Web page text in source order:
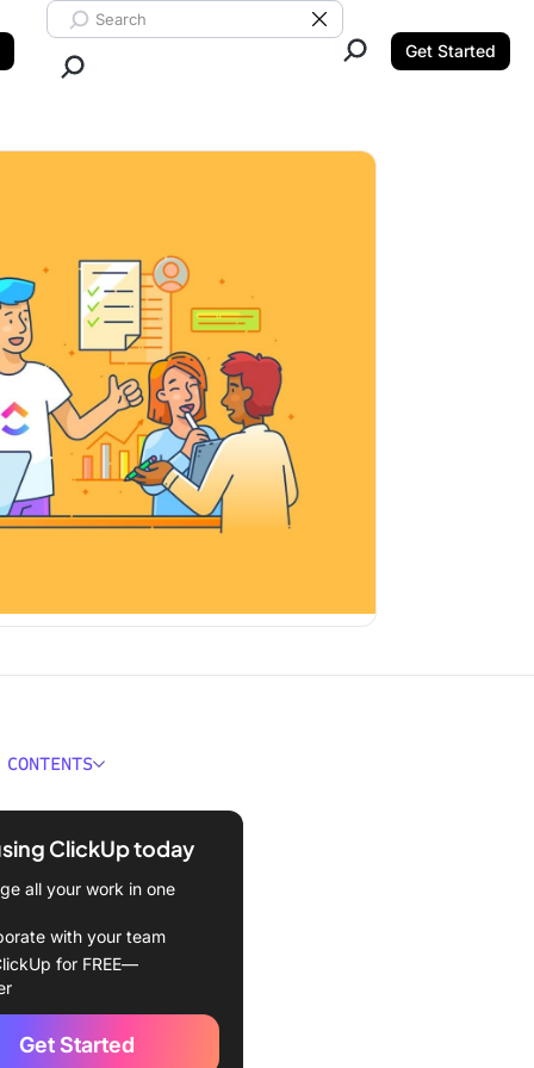
Search ClickUp
Clear Search
Get Started
Management
Stakeholders
Management
a Stakeholder
Plan
ClickUp today
all your work in one
with your team
for FREE—
Get Started